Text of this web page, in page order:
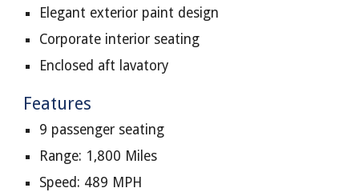
Elegant exterior paint design
Corporate interior seating
Enclosed aft lavatory
Features
9 passenger seating
Range: 1,800 Miles
Speed: 489 MPH